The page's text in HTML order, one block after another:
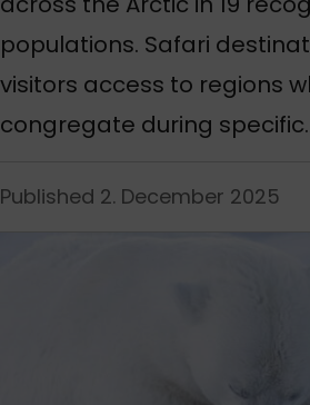
populations. Safari
visitors access to regions
congregate during
Published 2. December 2025